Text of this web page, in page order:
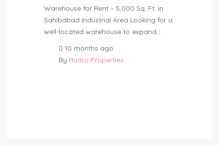
Warehouse for Rent – 5,000 Sq. Ft. in
Sahibabad Industrial Area Looking for a
well-located warehouse to expand…
10 months ago
By Rudra Properties